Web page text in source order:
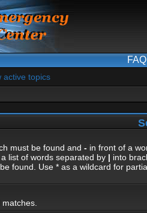
FAQ
active topics
must be found and - in front of a
list of words separated by | into
found. Use * as a wildcard for